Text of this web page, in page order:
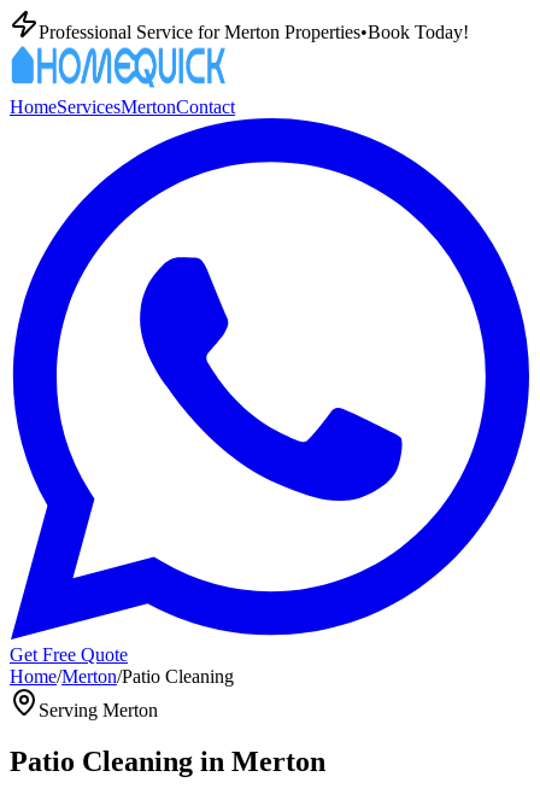
Professional Service forMerton Properties•Book Today!
HomeServicesMertonContact
Get Free Quote
Home/Merton/Patio Cleaning
Serving Merton
Patio Cleaning in Merton